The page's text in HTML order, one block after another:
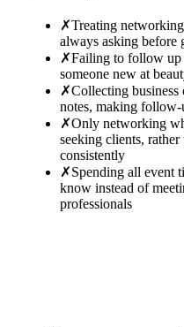
✗Treating
always asking before
✗Failing to follow up
someone new at
✗Collecting
notes, making follow-
✗Only networking
seeking clients,
consistently
✗Spending all event
know instead of
professionals